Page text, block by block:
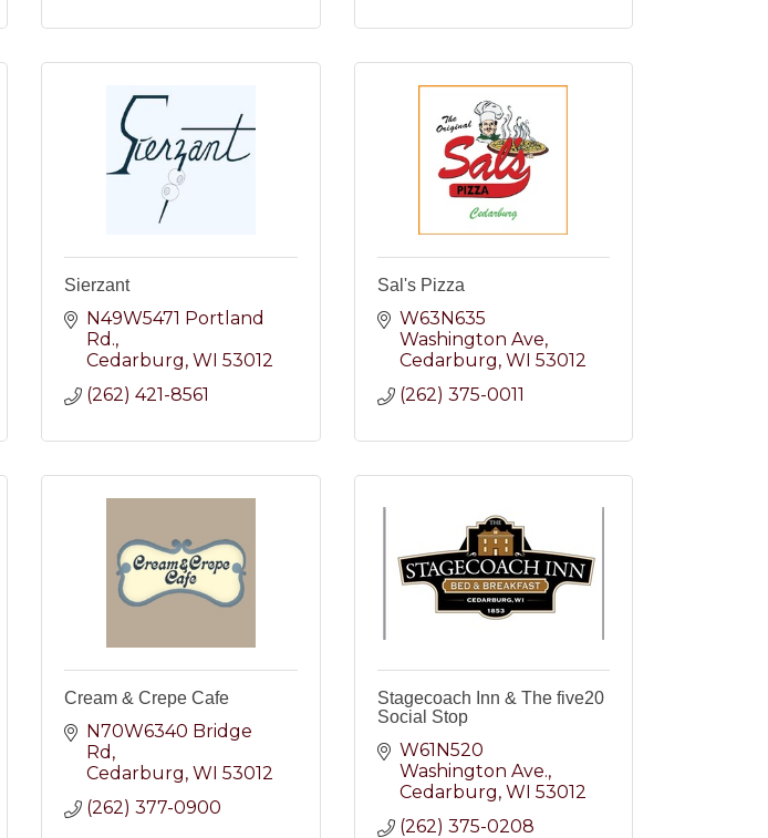
Sierzant
N49W5471 Portland
Rd.
Cedarburg WI 53012
(262) 421-8561
Sal's Pizza
W63N635
Washington Ave
Cedarburg WI 53012
(262) 375-0011
Cream & Crepe Cafe
N70W6340 Bridge
Rd
Cedarburg WI 53012
(262) 377-0900
Stagecoach Inn & The five20
Social Stop
W61N520
Washington Ave.
Cedarburg WI 53012
(262) 375-0208